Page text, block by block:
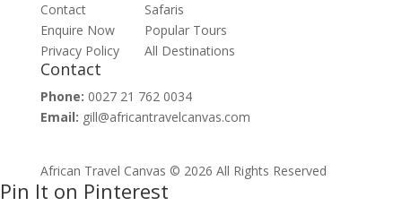
Contact
Enquire Now
Privacy Policy
Safaris
Popular Tours
All Destinations
Contact
Phone: 0027 21 762 0034
Email: gill@africantravelcanvas.com
African Travel Canvas © 2026 All Rights Reserved
Pin It on Pinterest